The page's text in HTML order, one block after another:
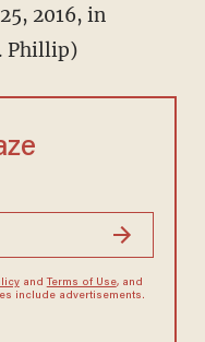
2016, in
Phillip)
and Terms of Use, and
include advertisements.